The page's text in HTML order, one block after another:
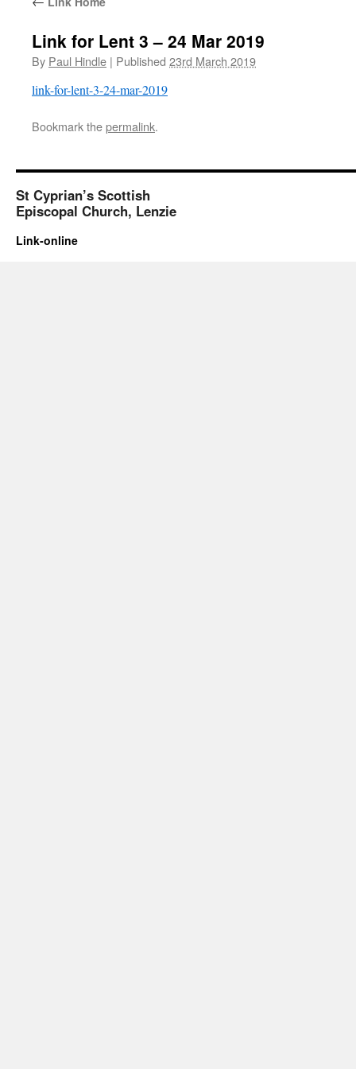
Link for Lent 3 – 24 Mar 2019
By Paul Hindle | Published 23rd March 2019
link-for-lent-3-24-mar-2019
Bookmark thepermalink.
St Cyprian’s Scottish
Episcopal Church, Lenzie
Link-online